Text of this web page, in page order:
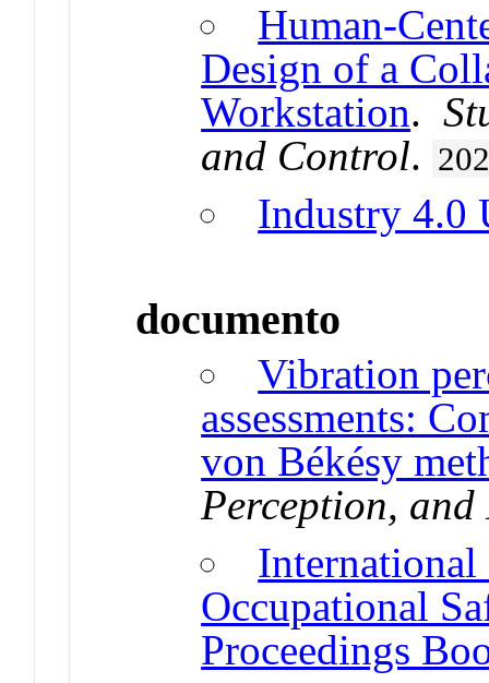
Human-
Design of a
Workstation.
and Control.
Industry 4.0
documento
Vibration
assessments:
von Békésy
Perception, and
Occupational
Proceedings